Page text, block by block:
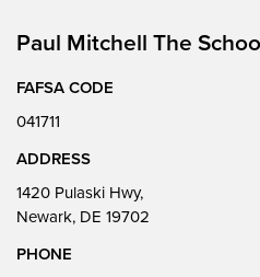
Paul Mitchell The
FAFSA CODE
041711
ADDRESS
1420 Pulaski Hwy,
Newark, DE 19702
PHONE